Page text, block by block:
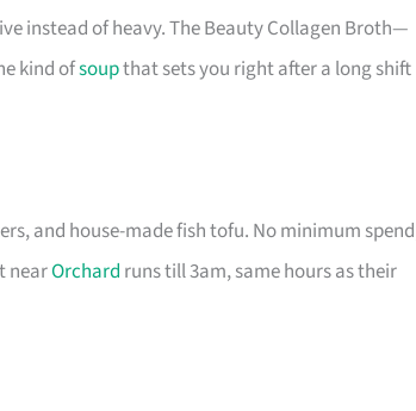
instead of heavy. The Beauty Collagen Broth—
kind ofsoupthat sets you right after a long shift
and house-made fish tofu. No minimum
nearOrchard runs till 3am, same hours as their